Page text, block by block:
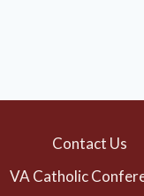
Contact Us
VA Catholic